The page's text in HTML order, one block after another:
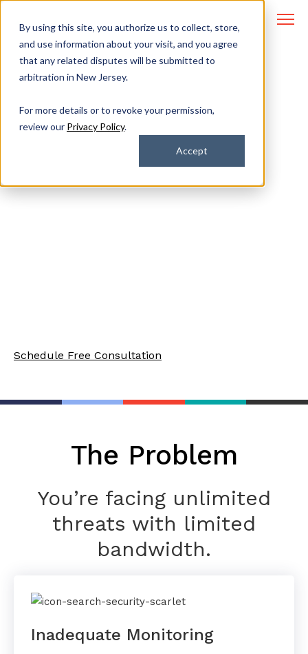
By using this site, you authorize us to collect, store,
and use information about your visit, and you agree
that any related disputes will be submitted to
arbitration in New Jersey.
For more details or to revoke your permission,
review our Privacy Policy.
Accept
Cybersecurity for
Regulated Industries
Protect your data and avoid
Schedule Free Consultation
The Problem
You’re facing unlimited
threats with limited
bandwidth.
Inadequate Monitoring